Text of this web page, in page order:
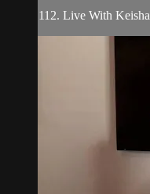
112. Live With Keisha